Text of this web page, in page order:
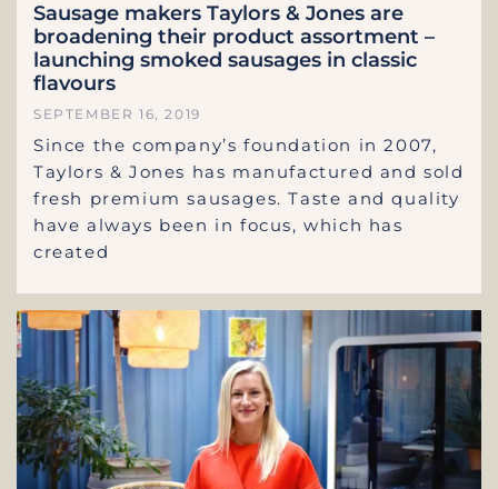
Sausage makers Taylors & Jones are
broadening their product assortment –
launching smoked sausages in classic
flavours
SEPTEMBER 16, 2019
Since the company’s foundation in 2007,
Taylors & Jones has manufactured and sold
fresh premium sausages. Taste and quality
have always been in focus, which has
created